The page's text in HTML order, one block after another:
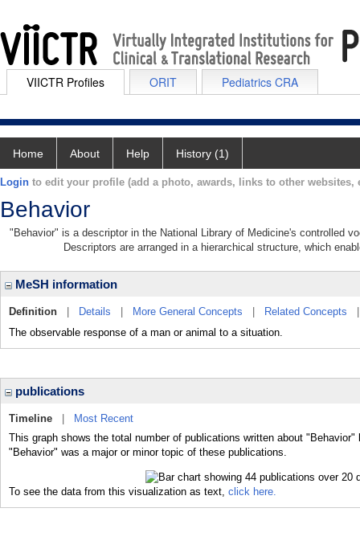
VIICTR Profiles ORIT Pediatrics CRA
Home About Help History (1)
Login to edit your profile (add a photo, awards, links to other websites,
Behavior
"Behavior" is a descriptor in the National Library of Medicine's controlled
Descriptors are arranged in a hierarchical structure, which
MeSH information
Definition Details More General Concepts Related Concepts
The observable response of a man or animal to a situation.
publications
Timeline
Most Recent
This graph shows the total number of publications written about
"Behavior" was a major or minor topic of these publications.
To see the data from this visualization as text, click here.